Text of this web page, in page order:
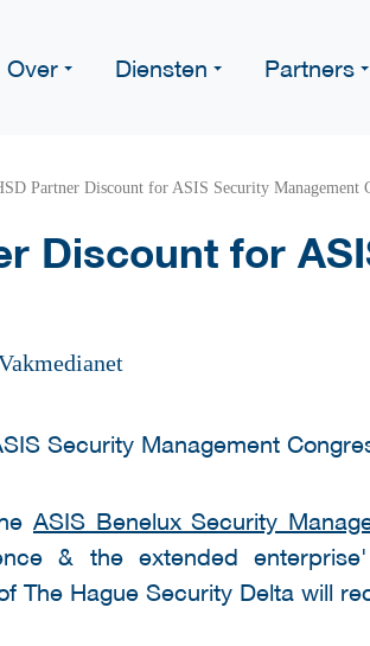
Over Diensten Partners
Partner Discount for ASIS Security Management
Discount for
ASIS Benelux Security
& the extended
The Hague Security Delta will